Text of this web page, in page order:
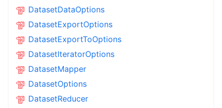
DatasetDataOptions
DatasetExportOptions
DatasetExportToOptions
DatasetIteratorOptions
DatasetMapper
DatasetOptions
DatasetReducer